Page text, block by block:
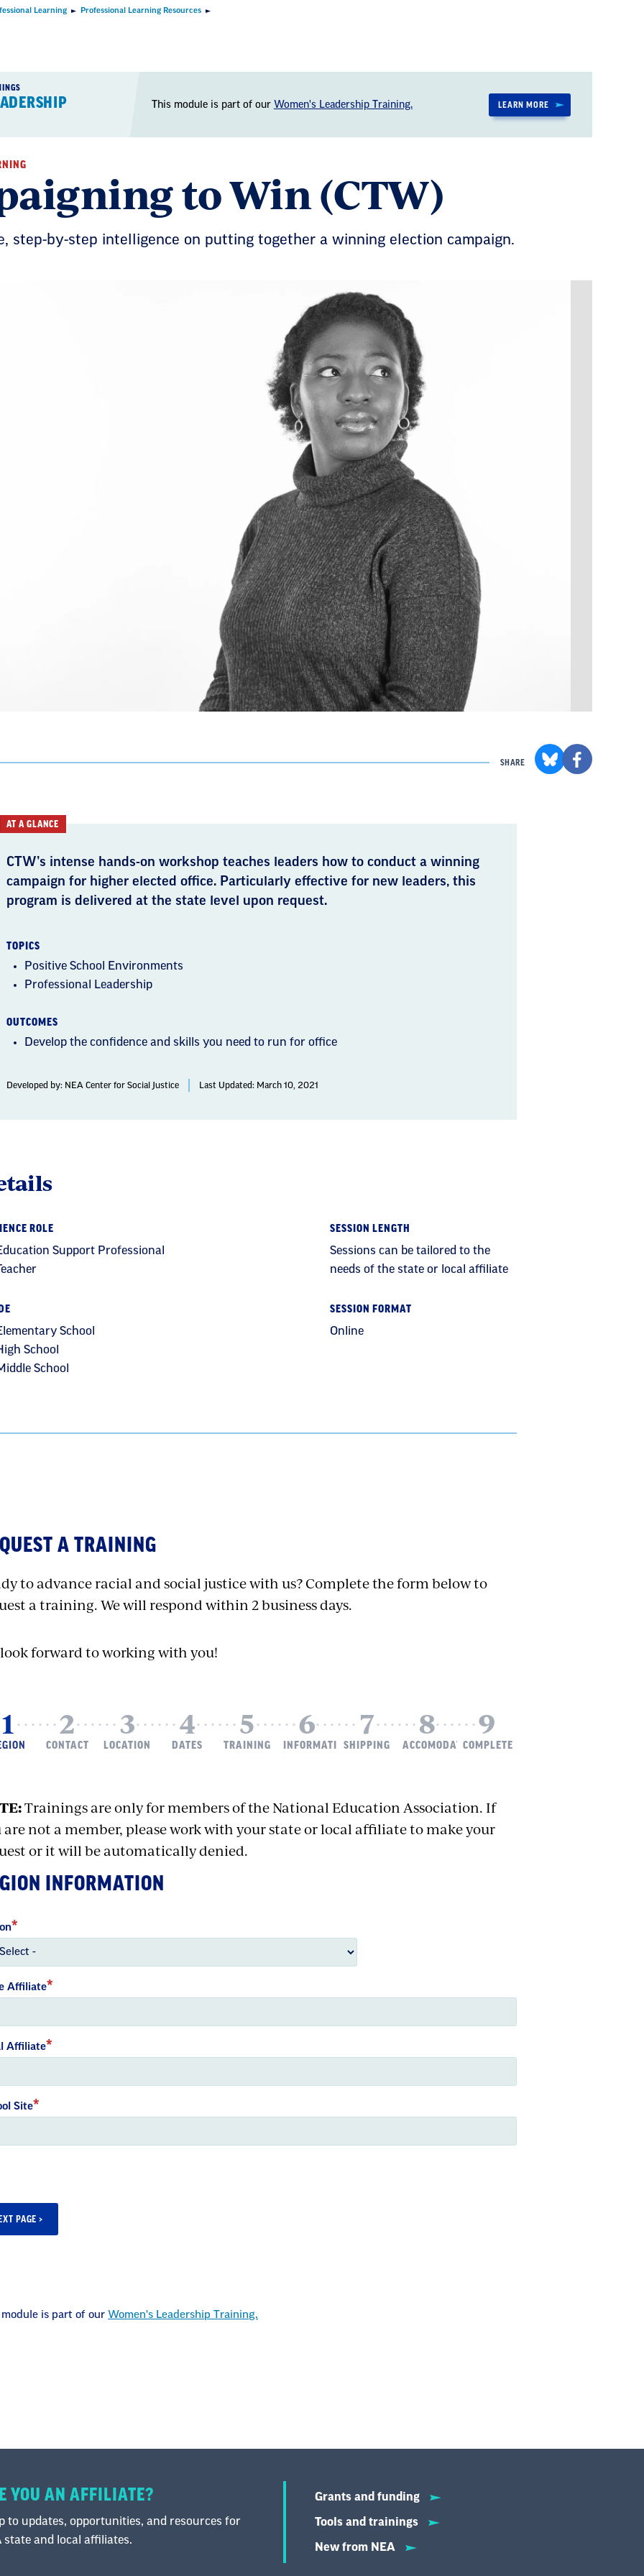
Learning Professional Learning Resources
This module is part of our Women's Leadership Training. LEARN MORE
to Win (CTW)
step-­by­-step intelligence on putting together a winning election campaign.
SHARE
AT A GLANCE
CTW’s intense hands-­on workshop teaches leaders how to conduct a winning
campaign for higher elected office. Particularly effective for new leaders, this
program is delivered at the state level upon request.
TOPICS
Positive School Environments
Professional Leadership
OUTCOMES
Develop the confidence and skills you need to run for office
Developed by: NEA Center for Social Justice Last Updated: March 10, 2021
ROLE
Support Professional
School
School
School
SESSION LENGTH
Sessions can be tailored to the
needs of the state or local affiliate
SESSION FORMAT
Online
A TRAINING
to advance racial and social justice with us? Complete the form below to
a training. We will respond within 2 business days.
look forward to working with you!
CONTACT LOCATION DATES TRAINING INFORMATIONSHIPPING ACCOMODATIONSCOMPLETE
Trainings are only for members of the National Education Association. If
are not a member, please work with your state or local affiliate to make your
or it will be automatically denied.
INFORMATION
Affiliate
Affiliate
Site
module is part of our Women's Leadership Training.
YOU AN AFFILIATE?
to updates, opportunities, and resources for
state and local affiliates.
Grants and funding
Tools and trainings
New from NEA